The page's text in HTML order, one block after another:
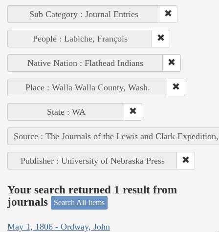
Sub Category : Journal Entries
People : Labiche, François
Native Nation : Flathead Indians
Place : Walla Walla County, Wash.
State : WA
Source : The Journals of the Lewis and Clark
Publisher : University of Nebraska Press
Your search returned 1 result from
journals
Search All Items
May 1, 1806 - Ordway, John